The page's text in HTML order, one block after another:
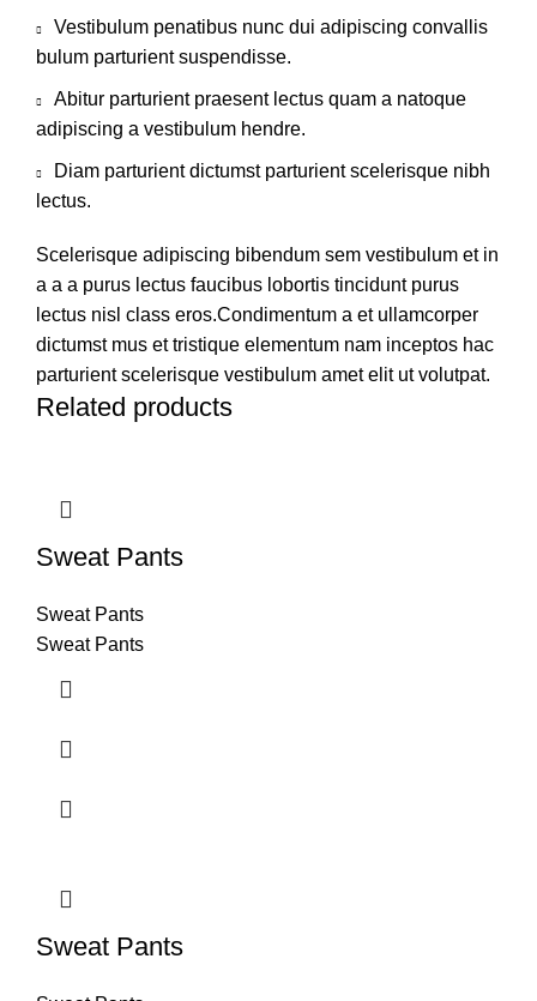
Vestibulum penatibus nunc dui adipiscing convallis
bulum parturient suspendisse.
Abitur parturient praesent lectus quam a natoque
adipiscing a vestibulum hendre.
Diam parturient dictumst parturient scelerisque nibh
lectus.
Scelerisque adipiscing bibendum sem vestibulum et in
a a a purus lectus faucibus lobortis tincidunt purus
lectus nisl class eros.Condimentum a et ullamcorper
dictumst mus et tristique elementum nam inceptos hac
parturient scelerisque vestibulum amet elit ut volutpat.
Related products
Sweat Pants
Sweat Pants
Sweat Pants
Sweat Pants